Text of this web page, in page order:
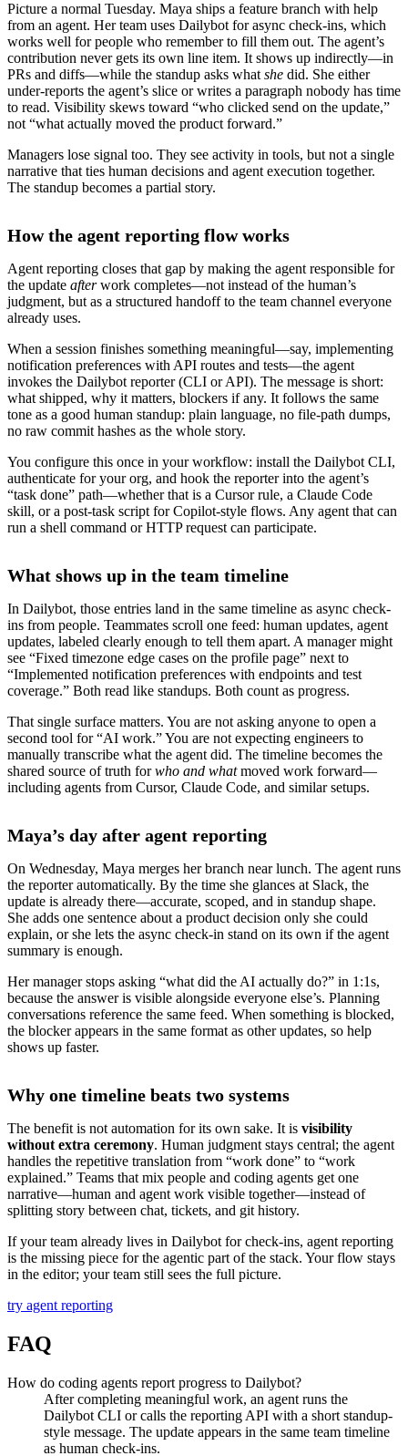
Picture a normal Tuesday. Maya ships a feature branch with help
from an agent. Her team uses Dailybot for async check-ins, which
works well for people who remember to fill them out. The agent’s
contribution never gets its own line item. It shows up indirectly—in
PRs and diffs—while the standup asks whatshe did. She either
under-reports the agent’s slice or writes a paragraph nobody has time
to read. Visibility skews toward “who clicked send on the update,”
not “what actually moved the product forward.”
Managers lose signal too. They see activity in tools, but not a single
narrative that ties human decisions and agent execution together.
The standup becomes a partial story.
How the agent reporting flow works
Agent reporting closes that gap by making the agent responsible for
the update afterwork completes—not instead of the human’s
judgment, but as a structured handoff to the team channel everyone
already uses.
When a session finishes something meaningful—say, implementing
notification preferences with API routes and tests—the agent
invokes the Dailybot reporter (CLI or API). The message is short:
what shipped, why it matters, blockers if any. It follows the same
tone as a good human standup: plain language, no file-path dumps,
no raw commit hashes as the whole story.
You configure this once in your workflow: install the Dailybot CLI,
authenticate for your org, and hook the reporter into the agent’s
“task done” path—whether that is a Cursor rule, a Claude Code
skill, or a post-task script for Copilot-style flows. Any agent that can
run a shell command or HTTP request can participate.
What shows up in the team timeline
In Dailybot, those entries land in the same timeline as async check-
ins from people. Teammates scroll one feed: human updates, agent
updates, labeled clearly enough to tell them apart. A manager might
see “Fixed timezone edge cases on the profile page” next to
“Implemented notification preferences with endpoints and test
coverage.” Both read like standups. Both count as progress.
That single surface matters. You are not asking anyone to open a
second tool for “AI work.” You are not expecting engineers to
manually transcribe what the agent did. The timeline becomes the
shared source of truth forwho and whatmoved work forward—
including agents from Cursor, Claude Code, and similar setups.
Maya’s day after agent reporting
On Wednesday, Maya merges her branch near lunch. The agent runs
the reporter automatically. By the time she glances at Slack, the
update is already there—accurate, scoped, and in standup shape.
She adds one sentence about a product decision only she could
explain, or she lets the async check-in stand on its own if the agent
summary is enough.
Her manager stops asking “what did the AI actually do?” in 1:1s,
because the answer is visible alongside everyone else’s. Planning
conversations reference the same feed. When something is blocked,
the blocker appears in the same format as other updates, so help
shows up faster.
Why one timeline beats two systems
The benefit is not automation for its own sake. It is visibility
without extra ceremony. Human judgment stays central; the agent
handles the repetitive translation from “work done” to “work
explained.” Teams that mix people and coding agents get one
narrative—human and agent work visible together—instead of
splitting story between chat, tickets, and git history.
If your team already lives in Dailybot for check-ins, agent reporting
is the missing piece for the agentic part of the stack. Your flow stays
in the editor; your team still sees the full picture.
try agent reporting
FAQ
How do coding agents report progress to Dailybot?
After completing meaningful work, an agent runs the
Dailybot CLI or calls the reporting API with a short standup-
style message. The update appears in the same team timeline
as human check-ins.